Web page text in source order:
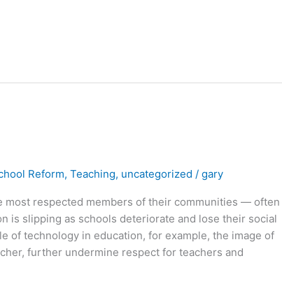
Reform,Teaching, uncategorized /gary
most respected members of their communities — often
is slipping as schools deteriorate and lose their social
of technology in education, for example, the image of
further undermine respect for teachers and